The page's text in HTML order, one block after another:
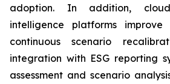
adoption. In addition,
intelligence platforms improve
continuous scenario
integration with ESG reporting
assessment and scenario